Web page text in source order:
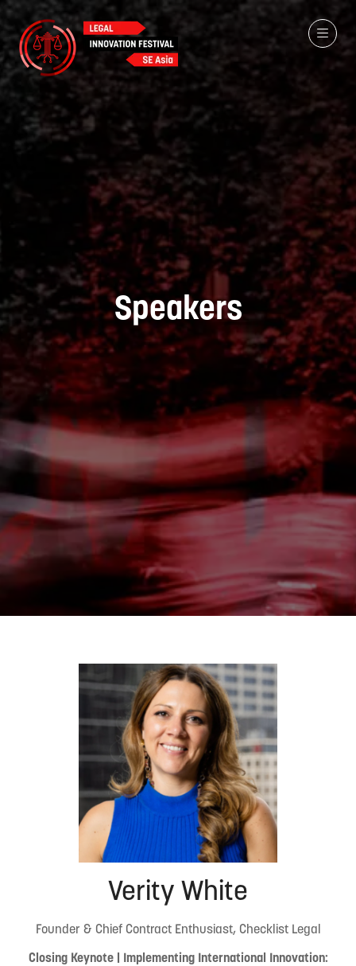
Speakers
Verity White
Founder & Chief Contract Enthusiast, Checklist Legal
Closing Keynote | Implementing International Innovation: